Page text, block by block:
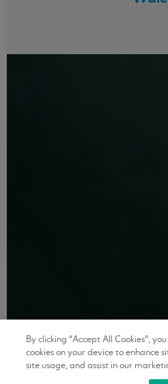
By clicking “Accept All Cookies”,
cookies on your device to enhance
site usage, and assist in our